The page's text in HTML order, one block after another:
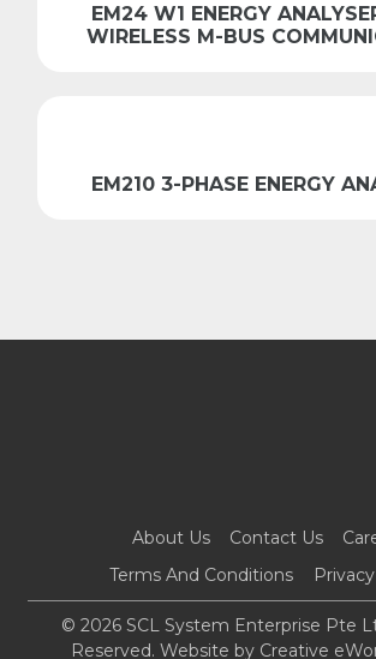
EM24 W1 ENERGY
WIRELESS M-BUS
EM210 3-PHASE ENERGY
About Us Contact Us
Terms And Conditions
© 2026 SCL System Enterprise Pte
Reserved. Website by Creative